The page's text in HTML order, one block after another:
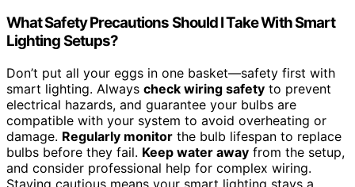
What Safety Precautions Should I Take With Smart
Lighting Setups?
Don’t put all your eggs in one basket—safety first with
smart lighting. Always check wiring safety to prevent
electrical hazards, and guarantee your bulbs are
compatible with your system to avoid overheating or
damage. Regularly monitor the bulb lifespan to replace
bulbs before they fail. Keep water away from the setup,
and consider professional help for complex wiring.